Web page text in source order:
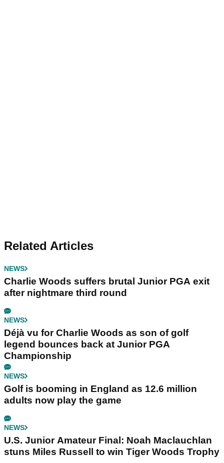
Related Articles
NEWS
Charlie Woods suffers brutal Junior PGA exit
after nightmare third round
NEWS
Déjà vu for Charlie Woods as son of golf
legend bounces back at Junior PGA
Championship
NEWS
Golf is booming in England as 12.6 million
adults now play the game
NEWS
U.S. Junior Amateur Final: Noah Maclauchlan
stuns Miles Russell to win Tiger Woods Trophy